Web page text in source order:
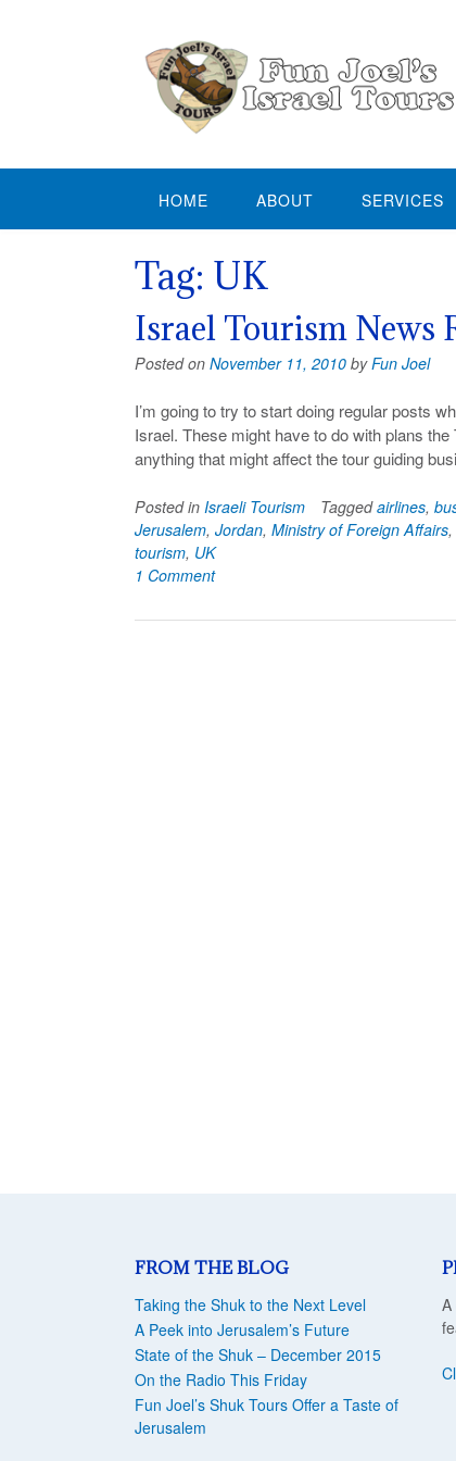
HOME ABOUT SERVICES
Tag: UK
Israel Tourism News
Posted on November 11, 2010 byFun Joel
I’m going to try to start doing regular posts
Israel. These might have to do with plans
anything that might affect the tour guiding
Posted in Israeli Tourism Taggedairlines,
Jerusalem, Jordan, Ministry of Foreign Affairs,
tourism, UK
1 Comment
FROM THE BLOG
Taking the Shuk to the Next Level
A Peek into Jerusalem’s Future
State of the Shuk – December 2015
On the Radio This Friday
Fun Joel’s Shuk Tours Offer a Taste of
Jerusalem
A